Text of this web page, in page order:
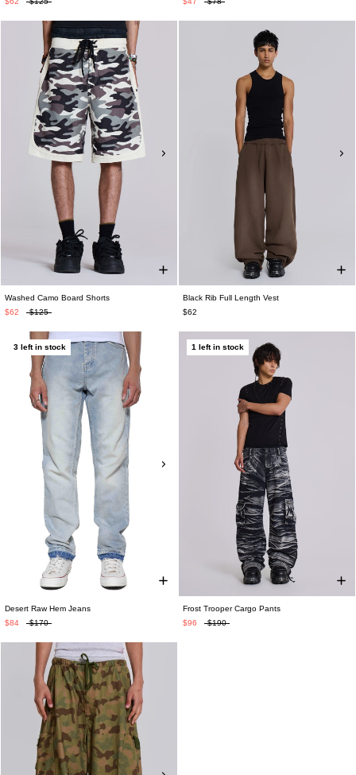
Washed Camo Board Shorts
$62
$125
Black Rib Full Length Vest
$62
3 left in stock
Desert Raw Hem Jeans
$84
$170
1 left in stock
Frost Trooper Cargo Pants
$96
$190